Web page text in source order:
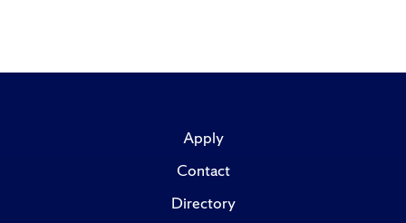
Apply
Contact
Directory